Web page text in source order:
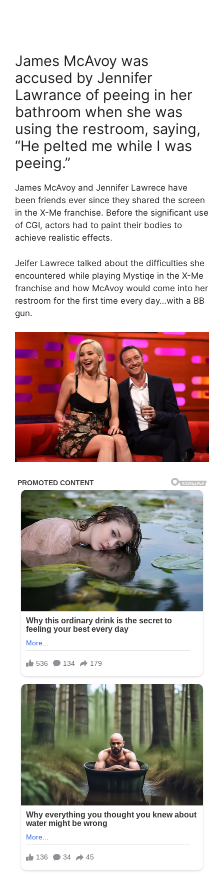
James McAvoy was
accused by Jennifer
Lawrance of peeing in her
bathroom when she was
using the restroom, saying,
“He pelted me while I was
peeing.”
James McAvoy and Jennifer Lawrece have
been friends ever since they shared the screen
in the X-Me franchise. Before the significant use
of CGI, actors had to paint their bodies to
achieve realistic effects.
Jeifer Lawrece talked about the difficulties she
encountered while playing Mystiqe in the X-Me
franchise and how McAvoy would come into her
restroom for the first time every day…with a BB
gun.